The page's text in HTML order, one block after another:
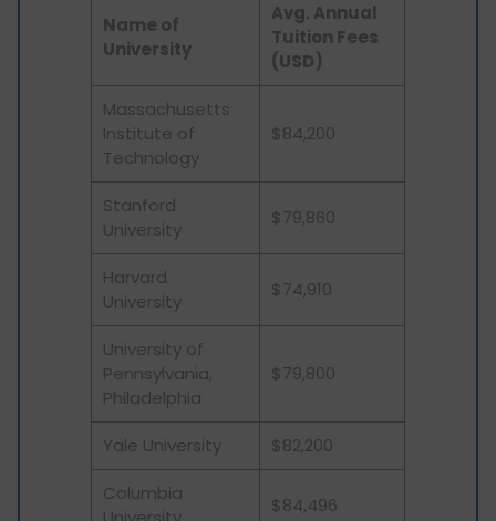
Name of
University
Avg. Annual
Tuition Fees
(USD)
Massachusetts
Institute of
Technology
$84,200
Stanford
University
$79,860
Harvard
University
$74,910
University of
Pennsylvania,
Philadelphia
$79,800
Yale University $82,200
Columbia
$84,496